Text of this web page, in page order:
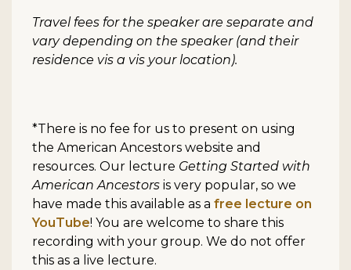
Travel fees for the speaker are separate and
vary depending on the speaker (and their
residence vis a vis your location).
*There is no fee for us to present on using
the American Ancestors website and
resources. Our lecture Getting Started with
American Ancestors is very popular, so we
have made this available as a free lecture on
YouTube! You are welcome to share this
recording with your group. We do not offer
this as a live lecture.